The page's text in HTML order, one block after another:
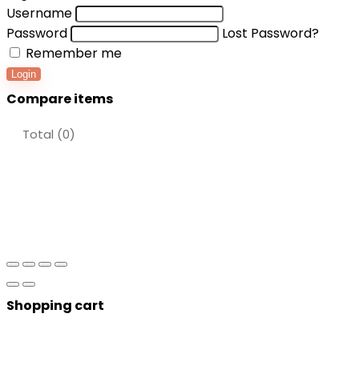
Username
Password
Lost Password?
Remember me
Login
Compare items
Total (0)
Shopping cart